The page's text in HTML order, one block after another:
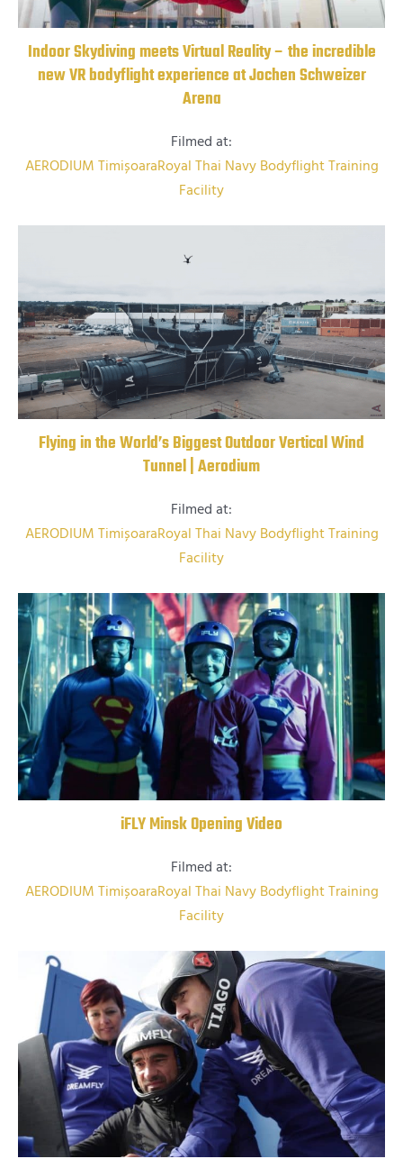
Indoor Skydiving meets Virtual Reality – the incredible
new VR bodyflight experience at Jochen Schweizer
Arena
Filmed at:
AERODIUM TimișoaraRoyal Thai Navy Bodyflight Training
Facility
Flying in the World’s Biggest Outdoor Vertical Wind
Tunnel | Aerodium
Filmed at:
AERODIUM TimișoaraRoyal Thai Navy Bodyflight Training
Facility
iFLY Minsk Opening Video
Filmed at:
AERODIUM TimișoaraRoyal Thai Navy Bodyflight Training
Facility